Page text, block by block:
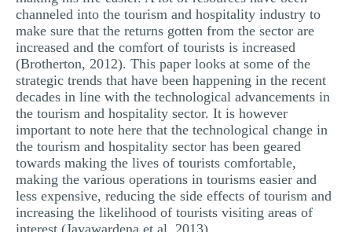
channeled into the tourism and hospitality industry to
make sure that the returns gotten from the sector are
increased and the comfort of tourists is increased
(Brotherton, 2012). This paper looks at some of the
strategic trends that have been happening in the recent
decades in line with the technological advancements in
the tourism and hospitality sector. It is however
important to note here that the technological change in
the tourism and hospitality sector has been geared
towards making the lives of tourists comfortable,
making the various operations in tourisms easier and
less expensive, reducing the side effects of tourism and
increasing the likelihood of tourists visiting areas of
interest (Jayawardena et al, 2013).